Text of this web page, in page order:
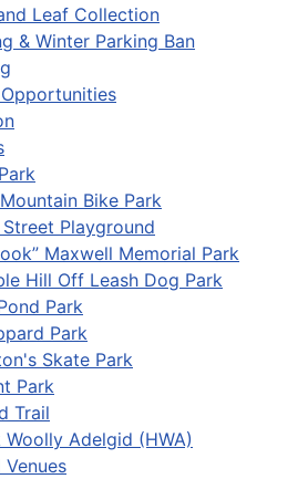
Leaf Collection
& Winter Parking Ban
Bike Park
Street Playground
Maxwell Memorial Park
Hill Off Leash Dog Park
Park
Park
Skate Park
Park
Trail
Woolly Adelgid (HWA)